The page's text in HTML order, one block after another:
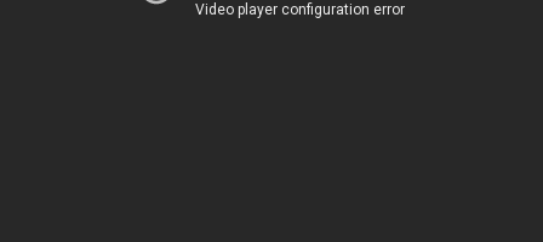
Video player configuration error